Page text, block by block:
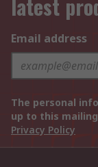
latest
Email address
The personal
up to this
Privacy Policy